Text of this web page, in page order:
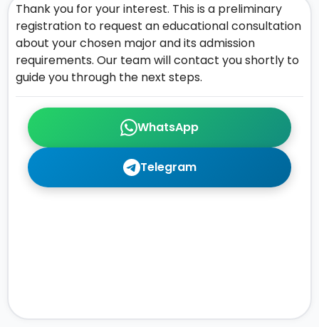
WhatsApp
Telegram
Thank you for your interest. This is a preliminary
registration to request an educational consultation
about your chosen major and its admission
requirements. Our team will contact you shortly to
guide you through the next steps.